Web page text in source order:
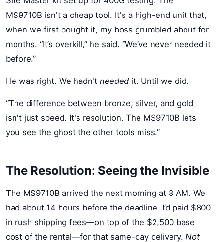
MS9710B isn't a cheap tool. It's a high-end unit that,
when we first bought it, my boss grumbled about for
months. “It’s overkill,” he said. “We’ve never needed it
before.”
He was right. We hadn't needed it. Until we did.
“The difference between bronze, silver, and gold
isn't just speed. It's resolution. The MS9710B lets
you see the ghost the other tools miss.”
The Resolution: Seeing the Invisible
The MS9710B arrived the next morning at 8 AM. We
had about 14 hours before the deadline. I’d paid $800
in rush shipping fees—on top of the $2,500 base
cost of the rental—for that same-day delivery. Not